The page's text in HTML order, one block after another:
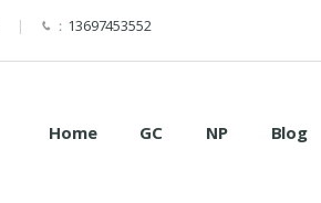
： 13697453552
Home GC NP Blog